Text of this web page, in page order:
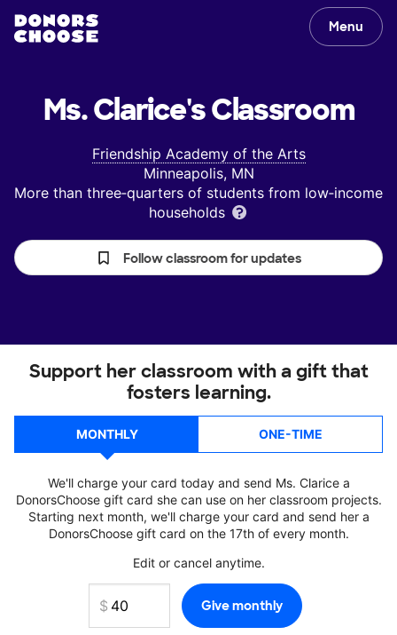
Menu
Ms. Clarice'sClassroom
Friendship Academy of the Arts
Minneapolis, MN
More than three‑quarters of students from low‑income
households
Follow classroom for updates
Support her classroom with a gift that
fosters learning.
MONTHLY ONE-TIME
We'll charge your card today and send Ms. Clarice a
DonorsChoose gift card she can use on her classroom projects.
Starting next month, we'll charge your card and send her a
DonorsChoose gift card on the 17th of every month.
Edit or cancel anytime.